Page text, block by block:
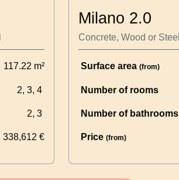
117.22 m²
2, 3, 4
2, 3
338,612 €
Milano 2.0
Concrete, Wood or Steel
Surface area (from)
Number of rooms
Number of bathrooms
Price (from)